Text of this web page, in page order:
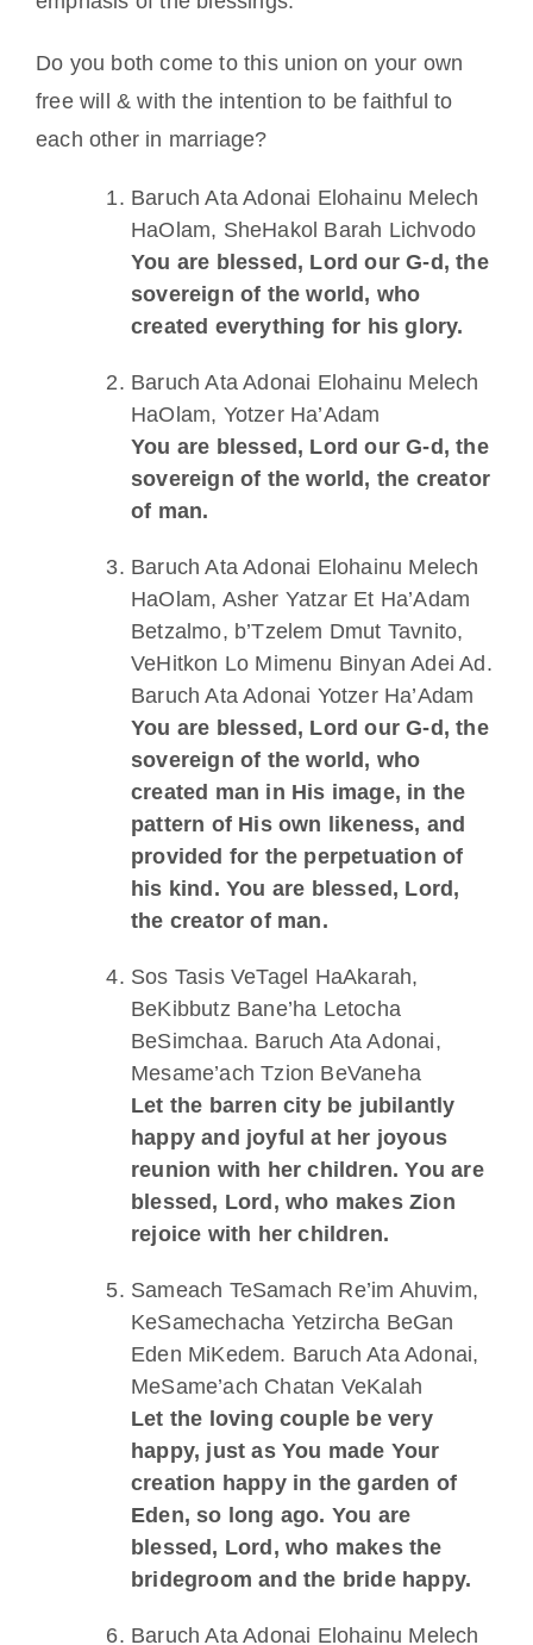
Do you both come to this union on your own
free will & with the intention to be faithful to
each other in marriage?
Baruch Ata Adonai Elohainu Melech
HaOlam, SheHakol Barah Lichvodo
You are blessed, Lord our G-d, the
sovereign of the world, who
created everything for his glory.
Baruch Ata Adonai Elohainu Melech
HaOlam, Yotzer Ha’Adam
You are blessed, Lord our G-d, the
sovereign of the world, the creator
of man.
Baruch Ata Adonai Elohainu Melech
HaOlam, Asher Yatzar Et Ha’Adam
Betzalmo, b’Tzelem Dmut Tavnito,
VeHitkon Lo Mimenu Binyan Adei Ad.
Baruch Ata Adonai Yotzer Ha’Adam
You are blessed, Lord our G-d, the
sovereign of the world, who
created man in His image, in the
pattern of His own likeness, and
provided for the perpetuation of
his kind. You are blessed, Lord,
the creator of man.
Sos Tasis VeTagel HaAkarah,
BeKibbutz Bane’ha Letocha
BeSimchaa. Baruch Ata Adonai,
Mesame’ach Tzion BeVaneha
Let the barren city be jubilantly
happy and joyful at her joyous
reunion with her children. You are
blessed, Lord, who makes Zion
rejoice with her children.
Sameach TeSamach Re’im Ahuvim,
KeSamechacha Yetzircha BeGan
Eden MiKedem. Baruch Ata Adonai,
MeSame’ach Chatan VeKalah
Let the loving couple be very
happy, just as You made Your
creation happy in the garden of
Eden, so long ago. You are
blessed, Lord, who makes the
bridegroom and the bride happy.
Baruch Ata Adonai Elohainu Melech